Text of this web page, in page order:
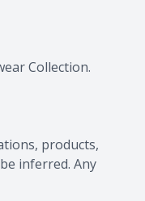
Collection.
products,
inferred. Any